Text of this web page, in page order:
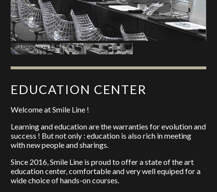
EDUCATION CENTER
Welcome at Smile Line !
Learning and education are the warranties for evolution and
success ! But not only : education is also rich in meeting
with new people and sharings.
Since 2016, Smile Line is proud to offer a state of the art
education center, comfortable and very well equiped for a
wide choice of hands-on courses.